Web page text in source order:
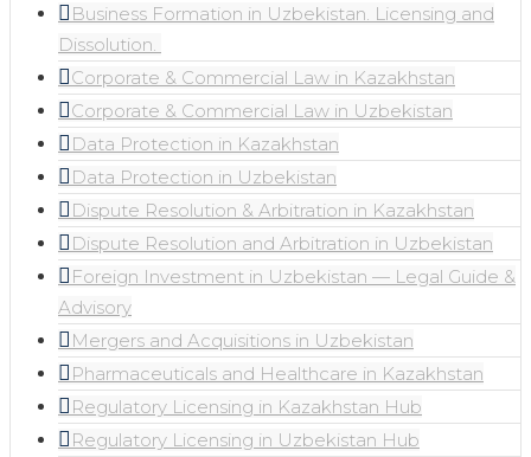
Business Formation in Uzbekistan. Licensing and
Dissolution. ​
Corporate & Commercial Law in Kazakhstan
Corporate & Commercial Law in Uzbekistan
Data Protection in Kazakhstan
Data Protection in Uzbekistan
Dispute Resolution & Arbitration in Kazakhstan
Dispute Resolution and Arbitration in Uzbekistan
Foreign Investment in Uzbekistan — Legal Guide &
Advisory
Mergers and Acquisitions in Uzbekistan
Pharmaceuticals and Healthcare in Kazakhstan
Regulatory Licensing in Kazakhstan Hub
Regulatory Licensing in Uzbekistan Hub